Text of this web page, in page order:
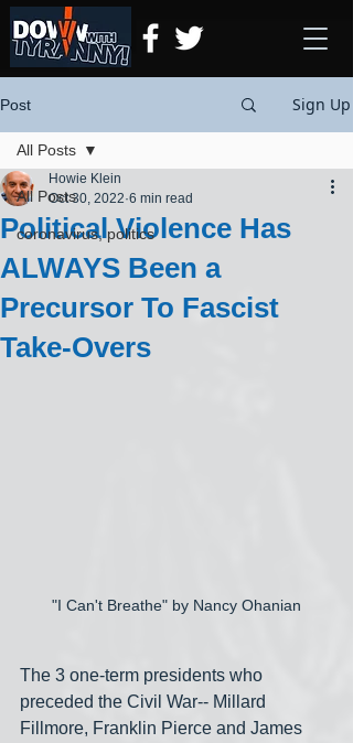
Post Sign Up
All Posts
coronavirus, politics
All Posts
Political Violence Has
ALWAYS Been a
Precursor To Fascist
Take-Overs
Howie Klein
Oct 30, 2022 6 min read
"I Can't Breathe" by Nancy Ohanian
The 3 one-term presidents who
preceded the Civil War-- Millard
Fillmore, Franklin Pierce and James